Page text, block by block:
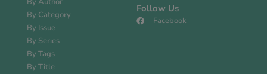
By Category
By Issue
By Series
By Tags
By Title
Follow Us
Facebook